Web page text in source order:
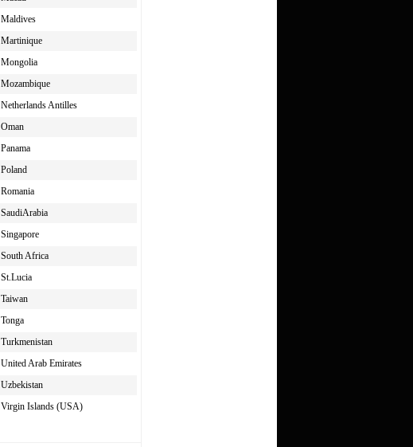
Maldives
Martinique
Mongolia
Mozambique
Netherlands Antilles
Oman
Panama
Poland
Romania
SaudiArabia
Singapore
South Africa
St.Lucia
Taiwan
Tonga
Turkmenistan
United Arab Emirates
Uzbekistan
Virgin Islands (USA)